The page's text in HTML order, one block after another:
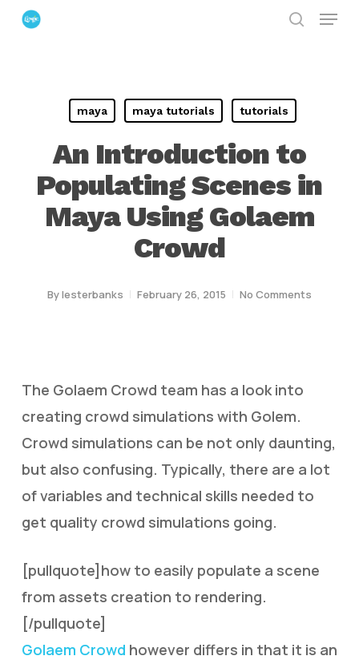
Skip
Menu
maya maya tutorials tutorials
An Introduction to
Populating Scenes in
Maya Using Golaem
Crowd
Bylesterbanks February 26, 2015 No Comments
The Golaem Crowd team has a look into
creating crowd simulations with Golem.
Crowd simulations can be not only daunting,
but also confusing. Typically, there are a lot
of variables and technical skills needed to
get quality crowd simulations going.
[pullquote]how to easily populate a scene
from assets creation to rendering.
[/pullquote]
Golaem Crowd however differs in that it is an